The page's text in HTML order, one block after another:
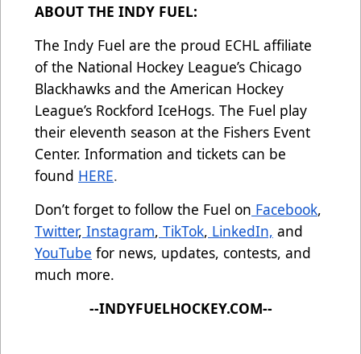
ABOUT THE INDY FUEL:
The Indy Fuel are the proud ECHL affiliate
of the National Hockey League’s Chicago
Blackhawks and the American Hockey
League’s Rockford IceHogs. The Fuel play
their eleventh season at the Fishers Event
Center. Information and tickets can be
found HERE.
Don’t forget to follow the Fuel on Facebook,
Twitter, Instagram, TikTok, LinkedIn, and
YouTube for news, updates, contests, and
much more.
--INDYFUELHOCKEY.COM--